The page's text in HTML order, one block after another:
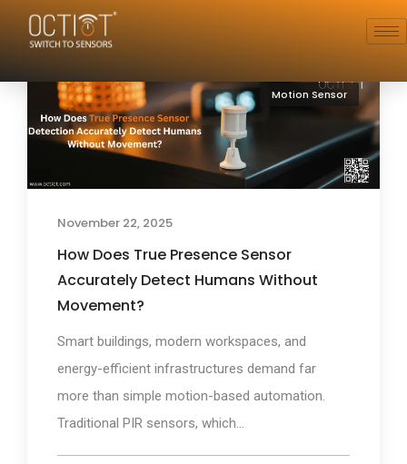
Motion Sensor
November 22, 2025
How Does True Presence Sensor
Accurately Detect Humans Without
Movement?
Smart buildings, modern workspaces, and
energy-efficient infrastructures demand far
more than simple motion-based automation.
Traditional PIR sensors, which...